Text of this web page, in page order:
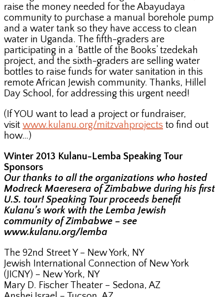
raise the money needed for the Abayudaya
community to purchase a manual borehole pump
and a water tank so they have access to clean
water in Uganda. The fifth-graders are
participating in a ‘Battle of the Books’ tzedekah
project, and the sixth-graders are selling water
bottles to raise funds for water sanitation in this
remote African Jewish community. Thanks, Hillel
Day School, for addressing this urgent need!
(If YOU want to lead a project or fundraiser,
visit www.kulanu.org/mitzvahprojects to find out
how…)
Winter 2013 Kulanu-Lemba Speaking Tour
Sponsors
Our thanks to all the organizations who hosted
Modreck Maeresera of Zimbabwe during his first
U.S. tour! Speaking Tour proceeds benefit
Kulanu’s work with the Lemba Jewish
community of Zimbabwe – see
www.kulanu.org/lemba
The 92nd Street Y – New York, NY
Jewish International Connection of New York
(JICNY) – New York, NY
Mary D. Fischer Theater – Sedona, AZ